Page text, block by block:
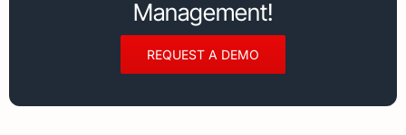
Management!
REQUEST A DEMO